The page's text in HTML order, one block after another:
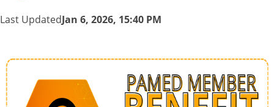
Last UpdatedJan 6, 2026, 15:40 PM